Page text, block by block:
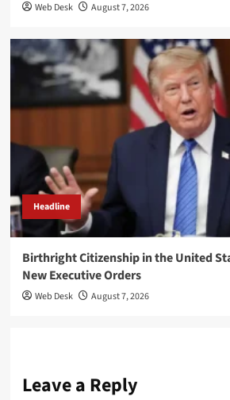
Web Desk August 7, 2026
Headline
Birthright Citizenship in the United
New Executive Orders
Web Desk August 7, 2026
Leave a Reply